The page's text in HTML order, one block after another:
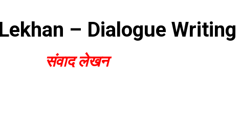
– Dialogue Writing
संवाद लेखन